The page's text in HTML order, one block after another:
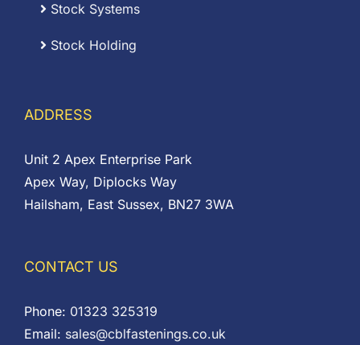
Stock Systems
Stock Holding
ADDRESS
Unit 2 Apex Enterprise Park
Apex Way, Diplocks Way
Hailsham, East Sussex, BN27 3WA
CONTACT US
Phone: 01323 325319
Email: sales@cblfastenings.co.uk